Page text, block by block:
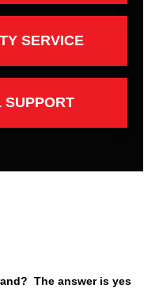
SERVICE
SUPPORT
The answer is yes